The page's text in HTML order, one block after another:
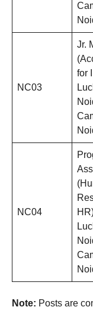
NC03
Jr.
for
NC04
Note: Posts are